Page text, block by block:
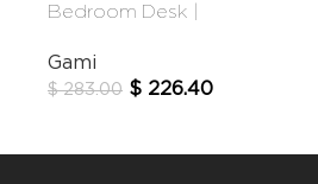
Bedroom Desk |
Gami
$283.00 $ 226.40